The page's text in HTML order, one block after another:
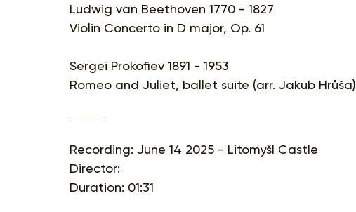
Ludwig van Beethoven 1770 - 1827
Violin Concerto in D major, Op. 61
Sergei Prokofiev 1891 - 1953
Romeo and Juliet, ballet suite (arr. Jakub Hrůša)
Recording: June 14 2025 - Litomyšl Castle
Director:
Duration: 01:31